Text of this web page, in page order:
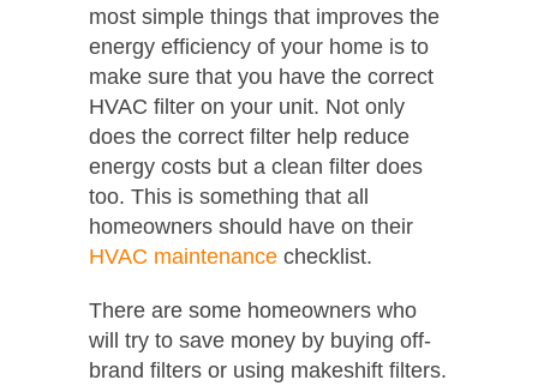
most simple things that improves the
energy efficiency of your home is to
make sure that you have the correct
HVAC filter on your unit. Not only
does the correct filter help reduce
energy costs but a clean filter does
too. This is something that all
homeowners should have on their
HVAC maintenance checklist.
There are some homeowners who
will try to save money by buying off-
brand filters or using makeshift filters.